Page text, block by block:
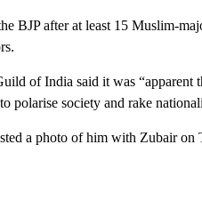
BJP after at least 15 Muslim-
of India said it was “apparent
polarise society and rake
a photo of him with Zubair on